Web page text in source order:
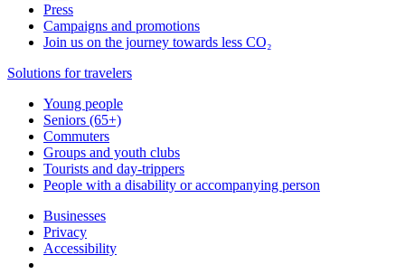
Press
Campaigns and promotions
Join us on the journey towards less CO₂
Solutions for travelers
Young people
Seniors (65+)
Commuters
Groups and youth clubs
Tourists and day-trippers
People with a disability or accompanying person
Businesses
Privacy
Accessibility